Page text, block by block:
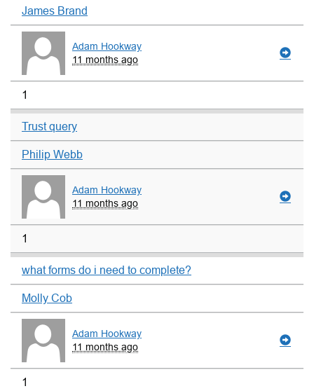
James Brand
Adam Hookway
11 months ago
1
Trust query
Philip Webb
Adam Hookway
11 months ago
1
what forms do i need to complete?
Molly Cob
Adam Hookway
11 months ago
1